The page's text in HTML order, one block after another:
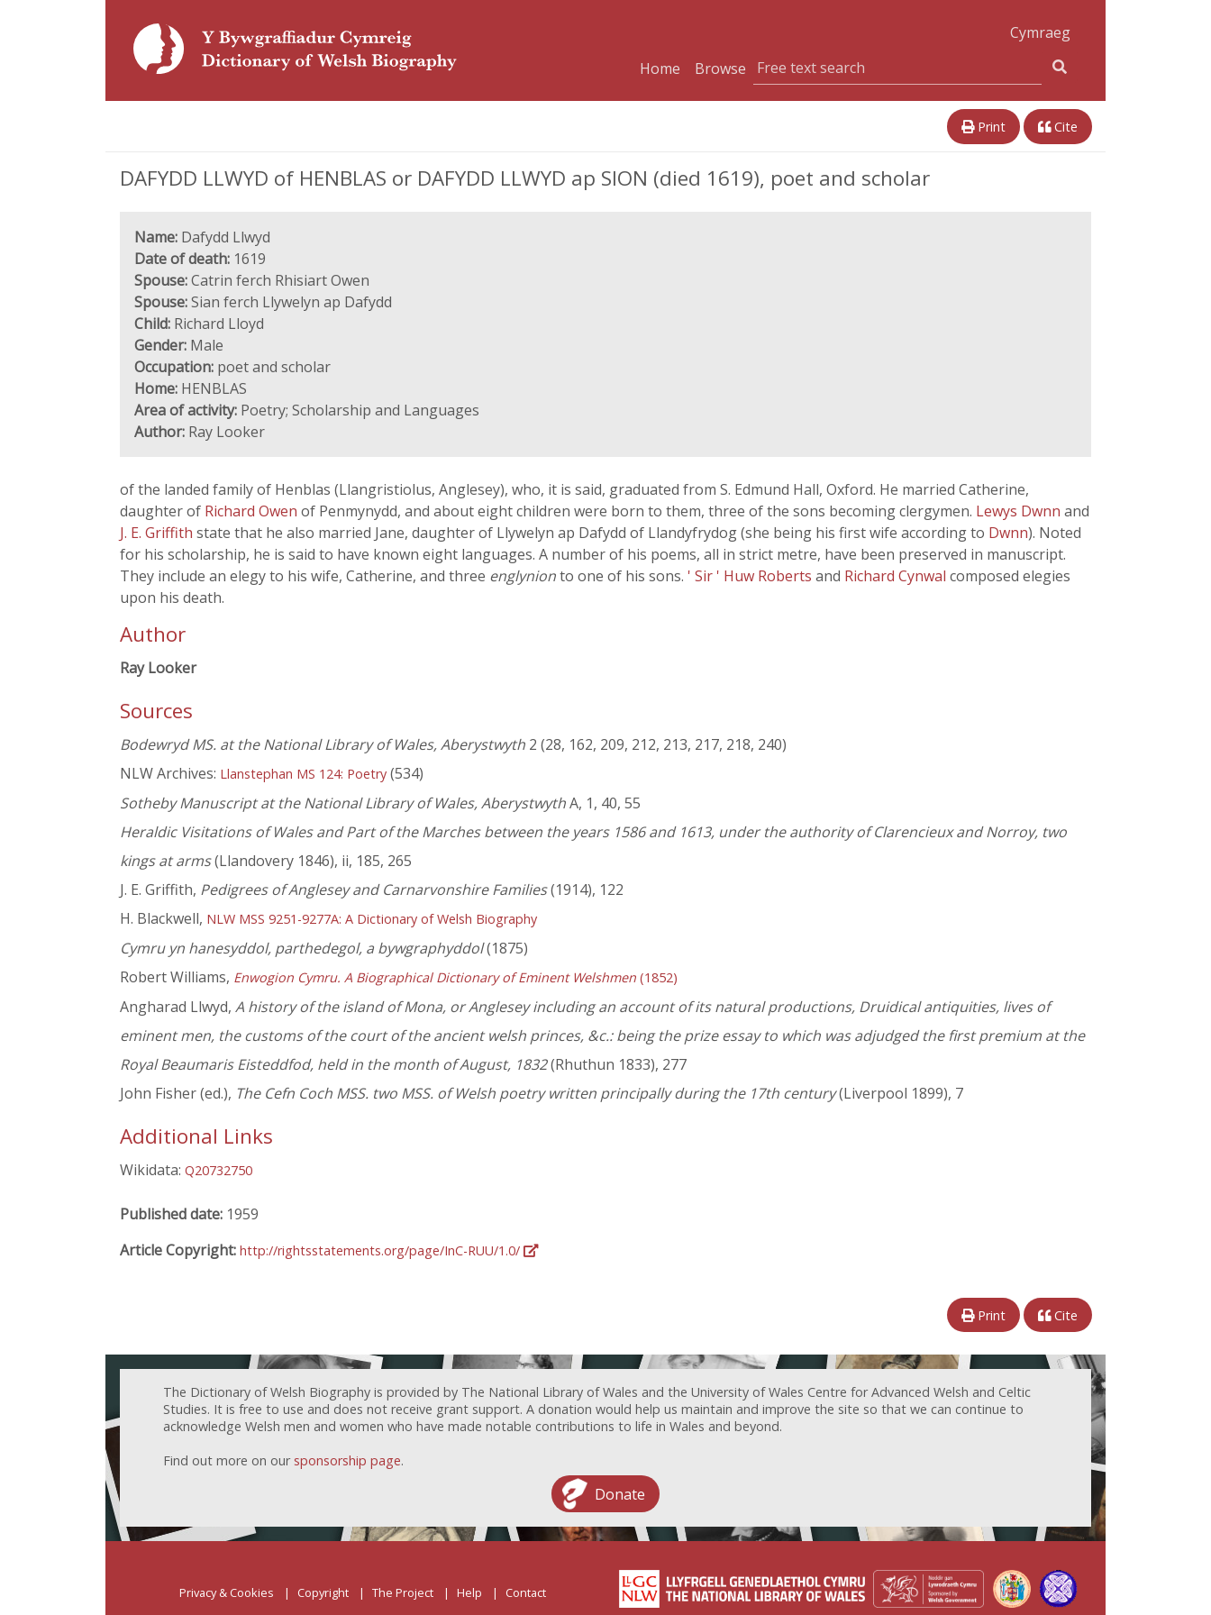
Cymraeg
Home
Browse
Print Cite
DAFYDD LLWYD of HENBLAS or DAFYDD LLWYD ap SION (died 1619), poet and scholar
Name: Dafydd Llwyd
Date of death: 1619
Spouse:Catrin ferch Rhisiart Owen
Spouse:Sian ferch Llywelyn ap Dafydd
Child: Richard Lloyd
Gender: Male
Occupation: poet and scholar
Home: HENBLAS
Area of activity: Poetry; Scholarship and Languages
Author: Ray Looker
of the landed family of Henblas (Llangristiolus, Anglesey), who, it is said, graduated from S. Edmund Hall, Oxford. He married Catherine,
daughter of Richard Owen of Penmynydd, and about eight children were born to them, three of the sons becoming clergymen. Lewys Dwnn and
J. E. Griffith state that he also married Jane, daughter of Llywelyn ap Dafydd of Llandyfrydog (she being his first wife according to Dwnn). Noted
for his scholarship, he is said to have known eight languages. A number of his poems, all in strict metre, have been preserved in manuscript.
They include an elegy to his wife, Catherine, and three englynionto one of his sons. ' Sir ' Huw Roberts and Richard Cynwal composed elegies
upon his death.
Author
Ray Looker
Sources
Bodewryd MS. at the National Library of Wales, Aberystwyth 2 (28, 162, 209, 212, 213, 217, 218, 240)
NLW Archives: Llanstephan MS 124: Poetry (534)
Sotheby Manuscript at the National Library of Wales, AberystwythA, 1, 40, 55
Heraldic Visitations of Wales and Part of the Marches between the years 1586 and 1613, under the authority of Clarencieux and Norroy, two
kings at arms(Llandovery 1846), ii, 185, 265
J. E. Griffith, Pedigrees of Anglesey and Carnarvonshire Families(1914), 122
H. Blackwell, NLW MSS 9251-9277A: A Dictionary of Welsh Biography
Cymru yn hanesyddol, parthedegol, a bywgraphyddol(1875)
Robert Williams, Enwogion Cymru. A Biographical Dictionary of Eminent Welshmen (1852)
Angharad Llwyd, A history of the island of Mona, or Anglesey including an account of its natural productions, Druidical antiquities, lives of
eminent men, the customs of the court of the ancient welsh princes, &c.: being the prize essay to which was adjudged the first premium at the
Royal Beaumaris Eisteddfod, held in the month of August, 1832(Rhuthun 1833), 277
John Fisher (ed.), The Cefn Coch MSS. two MSS. of Welsh poetry written principally during the 17th century(Liverpool 1899), 7
Additional Links
Wikidata: Q20732750
Published date: 1959
Article Copyright: http://rightsstatements.org/page/InC-RUU/1.0/
Print Cite
The Dictionary of Welsh Biography is provided by The National Library of Wales and the University of Wales Centre for Advanced Welsh and Celtic
Studies. It is free to use and does not receive grant support. A donation would help us maintain and improve the site so that we can continue to
acknowledge Welsh men and women who have made notable contributions to life in Wales and beyond.
Find out more on our sponsorship page.
Donate
Privacy & Cookies Copyright The Project Help Contact